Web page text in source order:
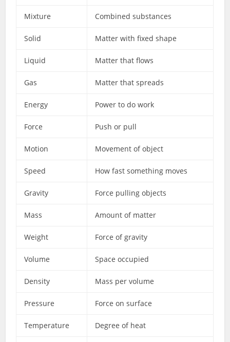
Mixture Combined substances
Solid Matter with fixed shape
Liquid Matter that flows
Gas Matter that spreads
Energy Power to do work
Force Push or pull
Motion Movement of object
Speed How fast something moves
Gravity Force pulling objects
Mass Amount of matter
Weight Force of gravity
Volume Space occupied
Density Mass per volume
Pressure Force on surface
Temperature Degree of heat